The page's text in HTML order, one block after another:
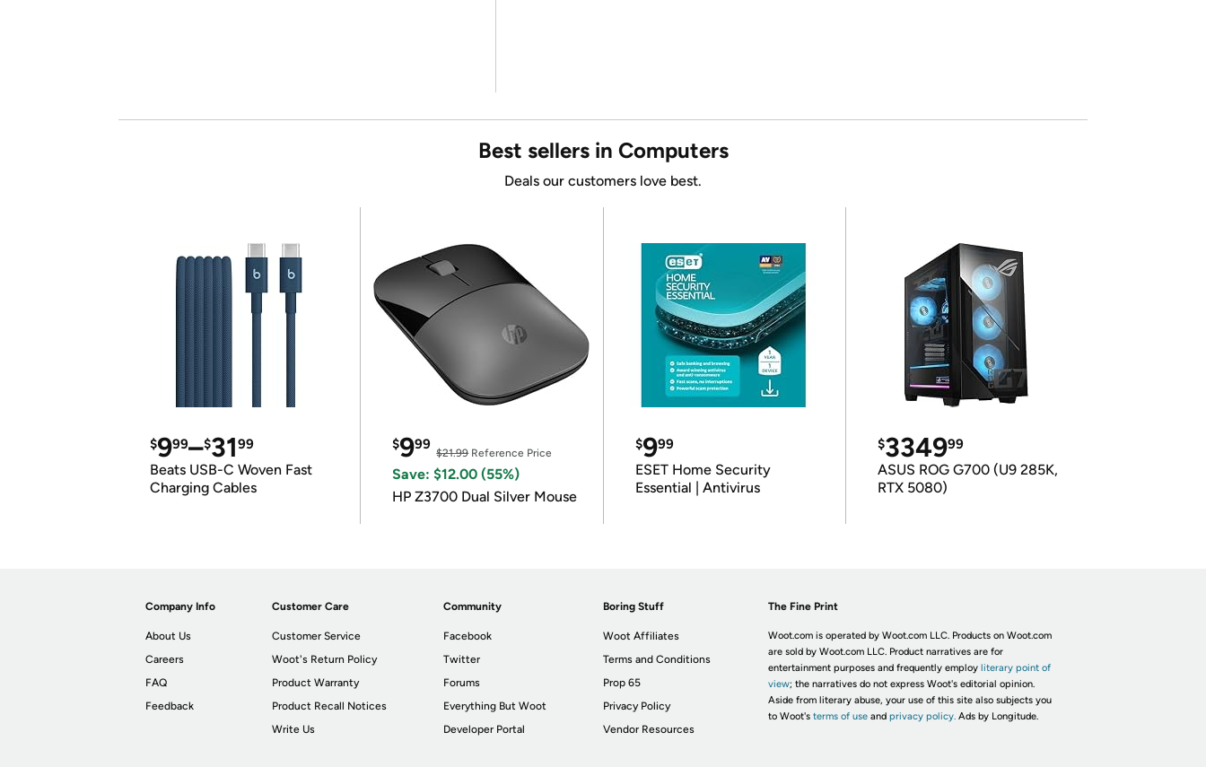
Best sellers in Computers
Deals our customers love best.
$999–$3199
Beats USB-C Woven Fast
Charging Cables
$999
$21.99Reference Price
Save: $12.00 (55%)
HP Z3700 Dual Silver Mouse
$999
ESET Home Security
Essential | Antivirus
$334999
ASUS ROG G700 (U9 285K,
RTX 5080)
Company Info
About Us
Careers
FAQ
Feedback
Customer Care
Customer Service
Woot's Return Policy
Product Warranty
Product Recall Notices
Write Us
Community
Facebook
Twitter
Forums
Everything But Woot
Developer Portal
Boring Stuff
Woot Affiliates
Terms and Conditions
Prop 65
Privacy Policy
Vendor Resources
The Fine Print
Woot.com is operated by Woot.com LLC. Products on Woot.com
are sold by Woot.com LLC. Product narratives are for
entertainment purposes and frequently employ literary point of
view; the narratives do not express Woot's editorial opinion.
Aside from literary abuse, your use of this site also subjects you
to Woot's terms of useand privacy policy. Ads by Longitude.